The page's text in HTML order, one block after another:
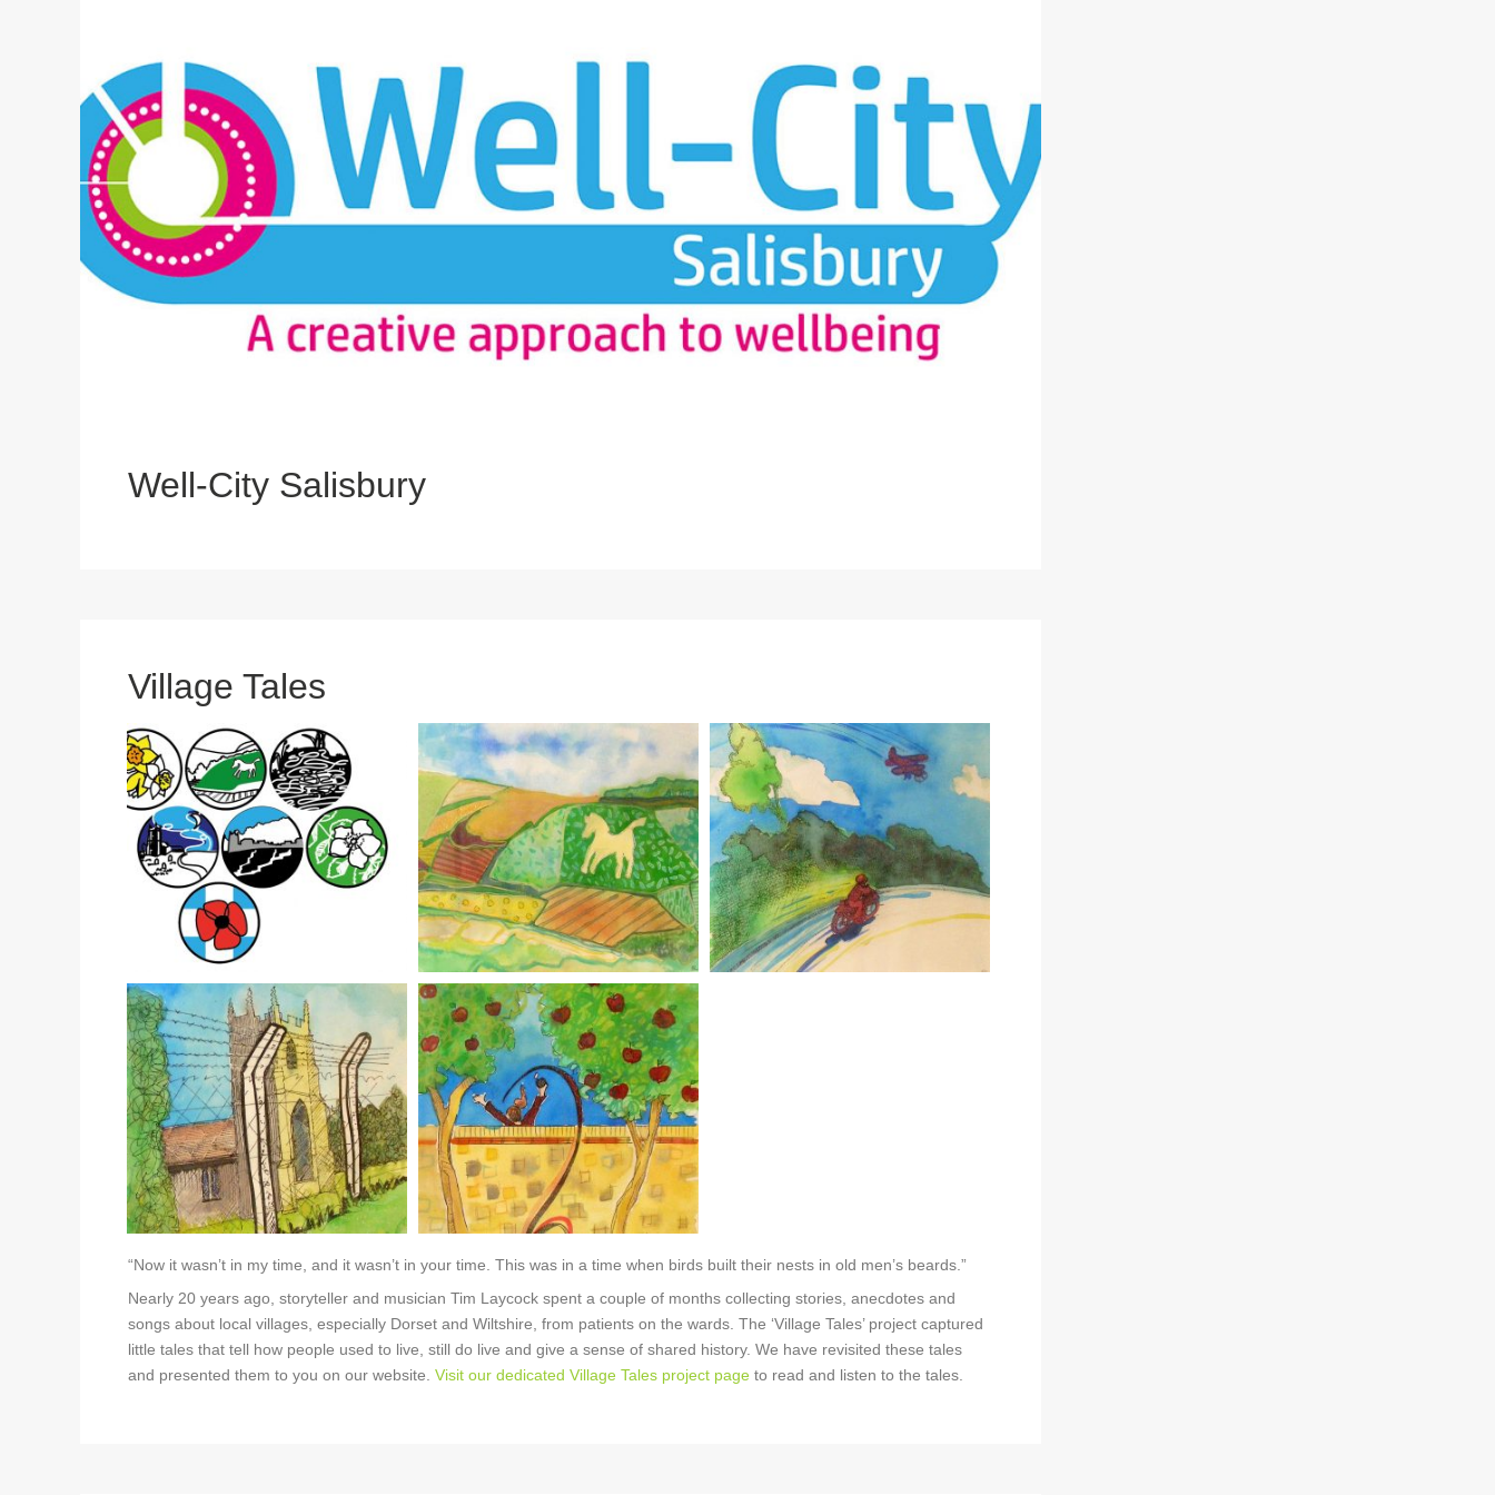
Well-City Salisbury
Village Tales
“Now it wasn’t in my time, and it wasn’t in your time. This was in a time when birds built their nests in old men’s beards.”
Nearly 20 years ago, storyteller and musician Tim Laycock spent a couple of months collecting stories, anecdotes and
songs about local villages, especially Dorset and Wiltshire, from patients on the wards. The ‘Village Tales’ project captured
little tales that tell how people used to live, still do live and give a sense of shared history. We have revisited these tales
and presented them to you on our website.Visit our dedicated Village Tales project page to read and listen to the tales.